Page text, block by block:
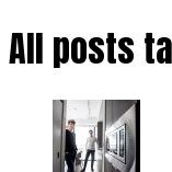
All posts